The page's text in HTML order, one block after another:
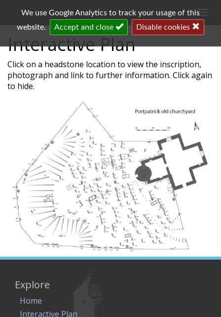
We use Google Analytics to track your usage of this
website.
Accept and close Disable cookies
Interactive Plan
Click on a headstone location to view the inscription,
photograph and link to further information. Click again
to hide.
Explore
Home
Interactive Plan